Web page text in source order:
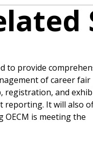
to provide
of career fair
registration, and
reporting. It will also
is meeting the